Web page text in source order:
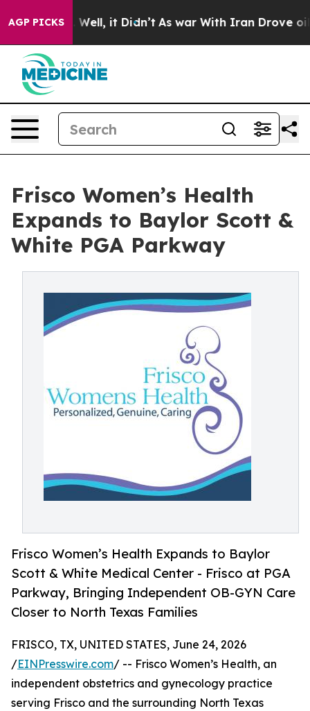
AGP PICKS
40%. Well, it Didn’t As war With Iran Drove oil
Frisco Women’s Health
Expands to Baylor Scott &
White PGA Parkway
Frisco Women’s Health Expands to Baylor
Scott & White Medical Center - Frisco at PGA
Parkway, Bringing Independent OB-GYN Care
Closer to North Texas Families
FRISCO, TX, UNITED STATES, June 24, 2026
/EINPresswire.com/ -- Frisco Women’s Health, an
independent obstetrics and gynecology practice
serving Frisco and the surrounding North Texas